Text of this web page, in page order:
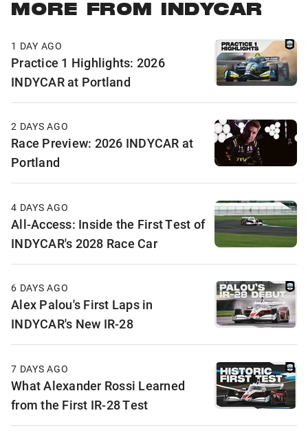
MORE FROM INDYCAR
1 DAY AGO
Practice 1 Highlights: 2026
INDYCAR at Portland
2 DAYS AGO
Race Preview: 2026 INDYCAR at
Portland
4 DAYS AGO
All-Access: Inside the First Test of
INDYCAR's 2028 Race Car
6 DAYS AGO
Alex Palou's First Laps in
INDYCAR's New IR-28
7 DAYS AGO
What Alexander Rossi Learned
from the First IR-28 Test